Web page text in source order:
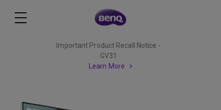
Important Product Recall Notice -
GV31
Learn More